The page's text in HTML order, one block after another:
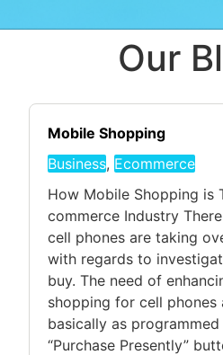
Our
Mobile Shopping
Business, Ecommerce
How Mobile Shopping is
commerce Industry
cell phones are taking
with regards to
buy. The need of
shopping for cell phones
basically as
“Purchase Presently”